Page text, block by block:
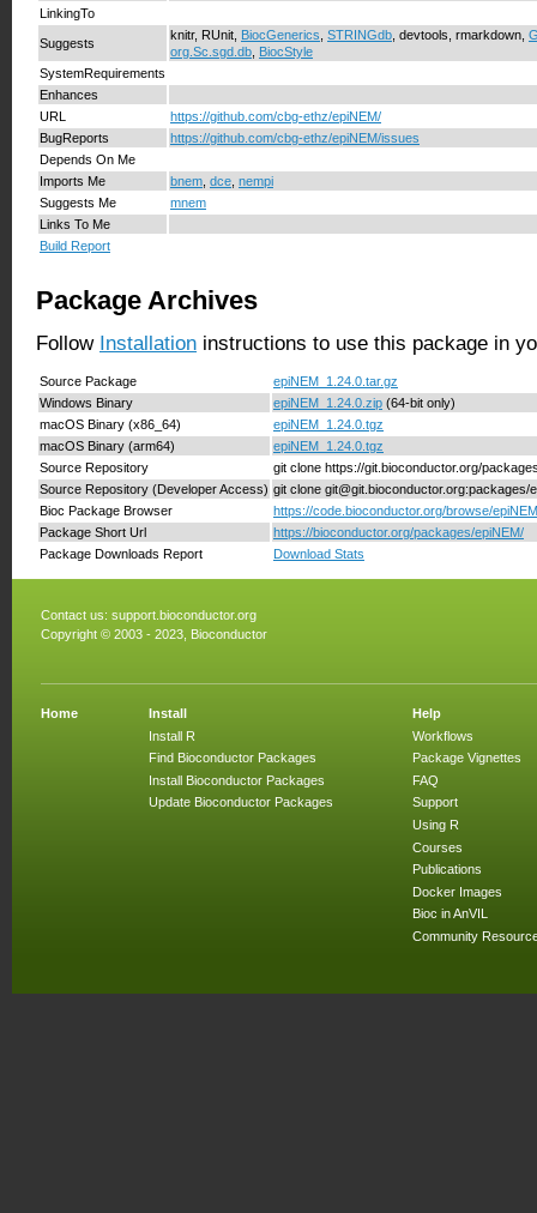
LinkingTo
Suggests
knitr, RUnit, BiocGenerics STRINGdb , devtools, rmarkdown,
org.Sc.sgd.db BiocStyle
SystemRequirements
Enhances
URL
https://github.com/cbg-ethz/epiNEM/
BugReports
https://github.com/cbg-ethz/epiNEM/issues
Depends On Me
Imports Me
bnem dce nempi
Suggests Me
mnem
Links To Me
Build Report
Package Archives
Follow Installation instructions to use this package in
Source Package
epiNEM_1.24.0.tar.gz
Windows Binary
epiNEM_1.24.0.zip (64-bit only)
macOS Binary (x86_64)
epiNEM_1.24.0.tgz
macOS Binary (arm64)
epiNEM_1.24.0.tgz
Source Repository
git clone https://git.bioconductor.org/
Source Repository (Developer Access) git clone git@git.bioconductor.org:packages/
Bioc Package Browser
https://code.bioconductor.org/browse/
Package Short Url
https://bioconductor.org/packages/epiNEM/
Package Downloads Report
Download Stats
Contact us: support.bioconductor.org
Copyright © 2003 - 2023, Bioconductor
Home
Install
Install R
Find Bioconductor Packages
Install Bioconductor Packages
Update Bioconductor Packages
Help
Workflows
Package Vignettes
FAQ
Support
Using R
Courses
Publications
Docker Images
Bioc in AnVIL
Community